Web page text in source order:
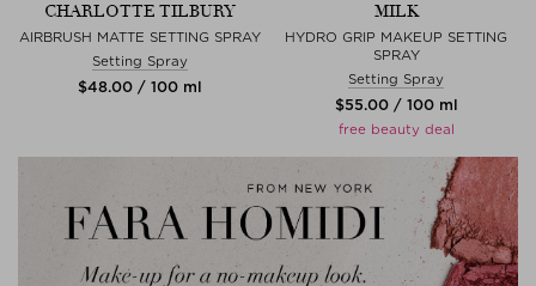
CHARLOTTE TILBURY
AIRBRUSH MATTE SETTING SPRAY
Setting Spray
$‌48.00 / 100 ml
MILK
HYDRO GRIP MAKEUP SETTING
SPRAY
Setting Spray
$‌55.00 / 100 ml
free beauty deal